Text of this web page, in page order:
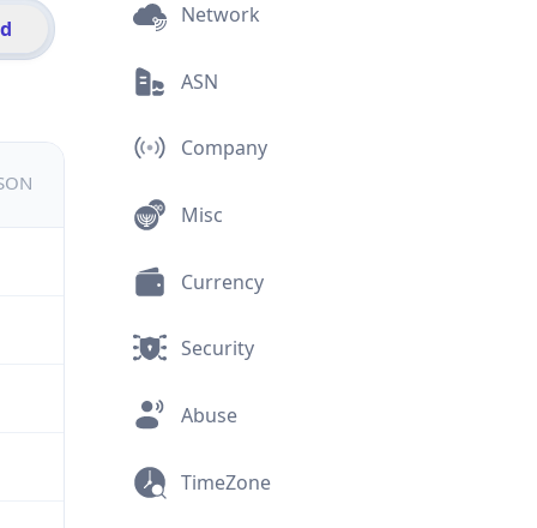
Network
ASN
Company
Misc
Currency
Security
Abuse
TimeZone